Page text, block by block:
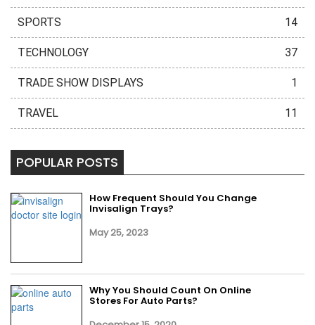
SPORTS 14
TECHNOLOGY 37
TRADE SHOW DISPLAYS 1
TRAVEL 11
POPULAR POSTS
How Frequent Should You Change
Invisalign Trays?
May 25, 2023
Why You Should Count On Online
Stores For Auto Parts?